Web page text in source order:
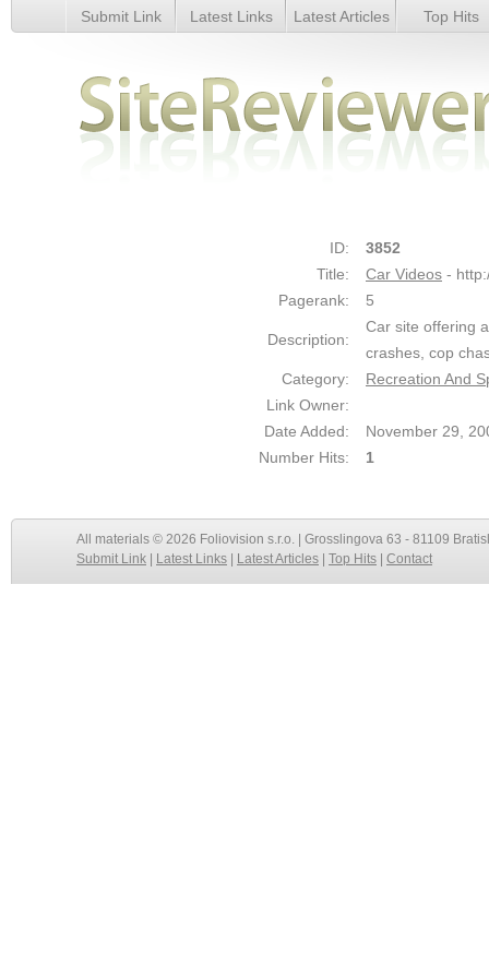
Car Videos - Details
Submit Link Latest Links Latest Articles Top Hits
ID:
3852
Title:
Car Videos -
Pagerank:
5
Description:
Car site offering
crashes, cop
Category:
Recreation And
Link Owner:
Date Added:
November 29,
Number Hits:
1
All materials © 2026 Foliovision s.r.o. | Grosslingova 63 - 81109
Submit Link
Latest Links Latest Articles Top Hits Contact